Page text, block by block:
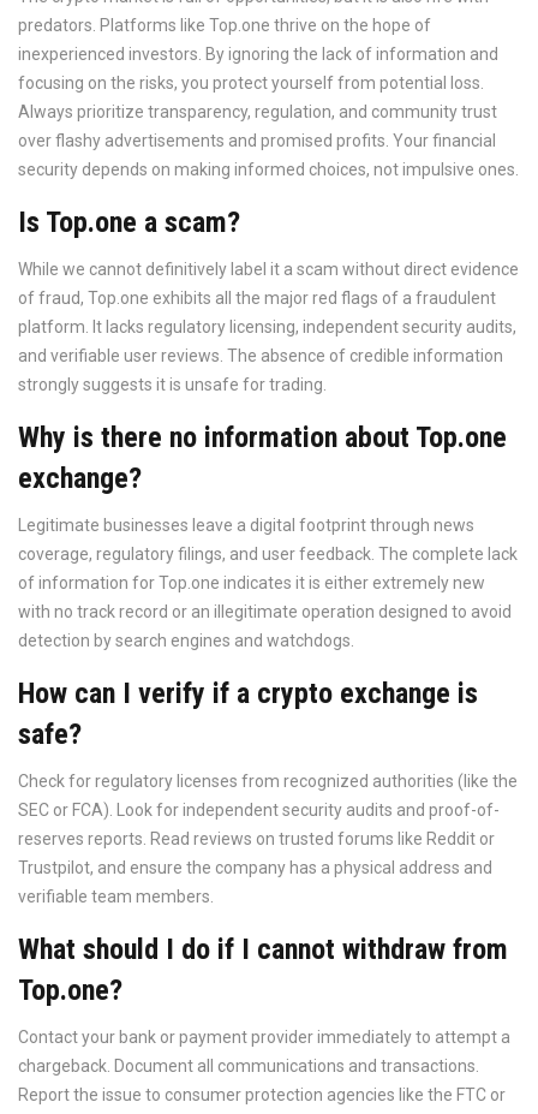
predators. Platforms like Top.one thrive on the hope of
inexperienced investors. By ignoring the lack of information and
focusing on the risks, you protect yourself from potential loss.
Always prioritize transparency, regulation, and community trust
over flashy advertisements and promised profits. Your financial
security depends on making informed choices, not impulsive ones.
Is Top.one a scam?
While we cannot definitively label it a scam without direct evidence
of fraud, Top.one exhibits all the major red flags of a fraudulent
platform. It lacks regulatory licensing, independent security audits,
and verifiable user reviews. The absence of credible information
strongly suggests it is unsafe for trading.
Why is there no information about Top.one
exchange?
Legitimate businesses leave a digital footprint through news
coverage, regulatory filings, and user feedback. The complete lack
of information for Top.one indicates it is either extremely new
with no track record or an illegitimate operation designed to avoid
detection by search engines and watchdogs.
How can I verify if a crypto exchange is
safe?
Check for regulatory licenses from recognized authorities (like the
SEC or FCA). Look for independent security audits and proof-of-
reserves reports. Read reviews on trusted forums like Reddit or
Trustpilot, and ensure the company has a physical address and
verifiable team members.
What should I do if I cannot withdraw from
Top.one?
Contact your bank or payment provider immediately to attempt a
chargeback. Document all communications and transactions.
Report the issue to consumer protection agencies like the FTC or